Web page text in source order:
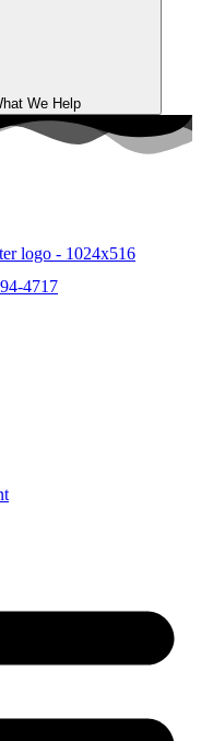
We Help
4717